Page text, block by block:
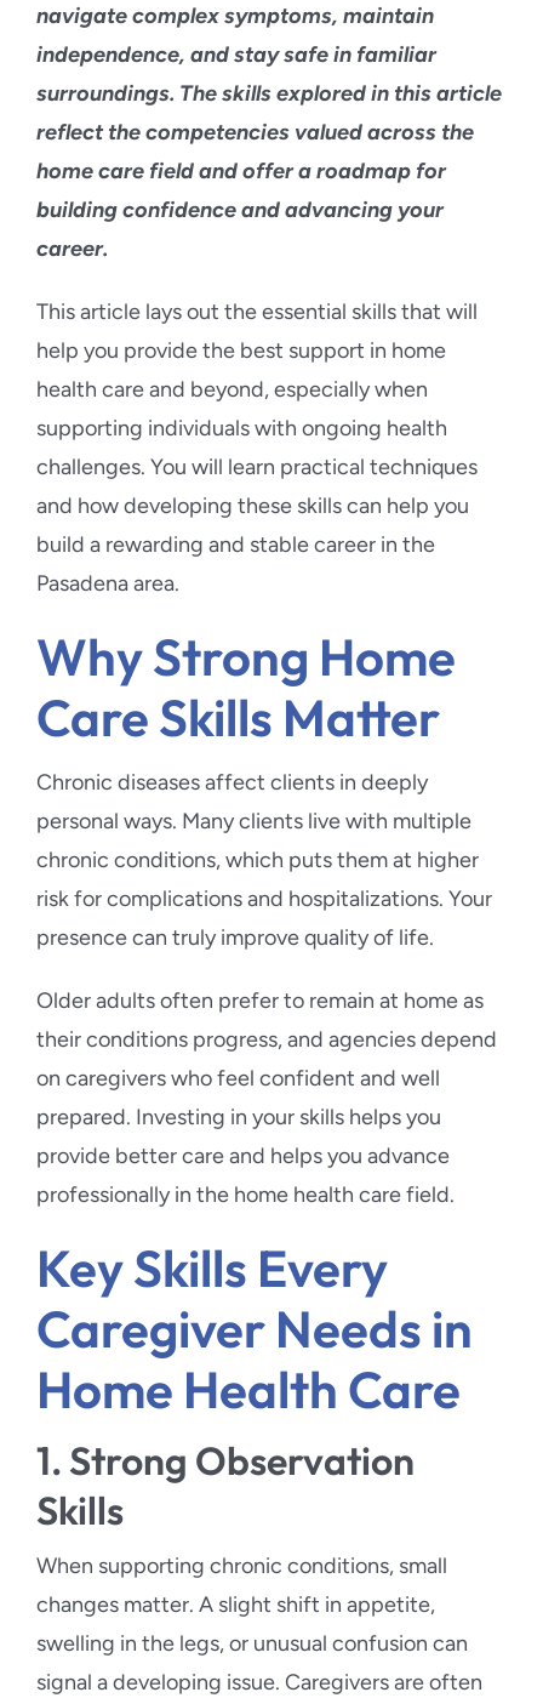
navigate complex symptoms, maintain
independence, and stay safe in familiar
surroundings. The skills explored in this article
reflect the competencies valued across the
home care field and offer a roadmap for
building confidence and advancing your
career.
This article lays out the essential skills that will
help you provide the best support in home
health care and beyond, especially when
supporting individuals with ongoing health
challenges. You will learn practical techniques
and how developing these skills can help you
build a rewarding and stable career in the
Pasadena area.
Why Strong Home
Care Skills Matter
Chronic diseases affect clients in deeply
personal ways. Many clients live with multiple
chronic conditions, which puts them at higher
risk for complications and hospitalizations. Your
presence can truly improve quality of life.
Older adults often prefer to remain at home as
their conditions progress, and agencies depend
on caregivers who feel confident and well
prepared. Investing in your skills helps you
provide better care and helps you advance
professionally in the home health care field.
Key Skills Every
Caregiver Needs in
Home Health Care
1. Strong Observation
Skills
When supporting chronic conditions, small
changes matter. A slight shift in appetite,
swelling in the legs, or unusual confusion can
signal a developing issue. Caregivers are often